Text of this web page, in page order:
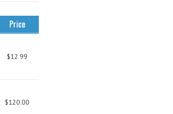
Price
$12.99
$120.00